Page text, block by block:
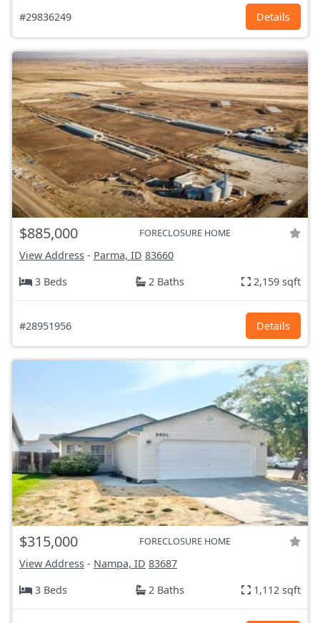
#29836249 Details
$885,000 FORECLOSURE HOME
View Address - Parma, ID 83660
3 Beds
2 Baths 2,159 sqft
#28951956 Details
$315,000 FORECLOSURE HOME
View Address - Nampa, ID 83687
3 Beds
2 Baths 1,112 sqft